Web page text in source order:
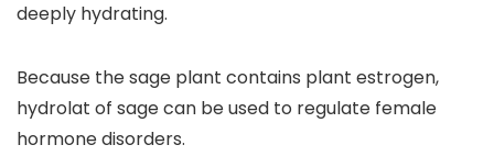
deeply hydrating.
Because the sage plant contains plant estrogen,
hydrolat of sage can be used to regulate female
hormone disorders.